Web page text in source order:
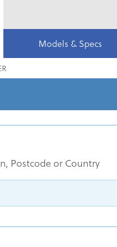
Models & Specs
Postcode or Country